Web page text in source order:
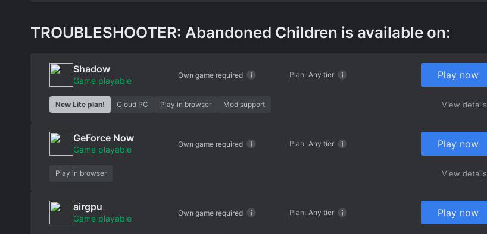
TROUBLESHOOTER: Abandoned Children is available on:
Shadow
Game playable
Own game required Plan: Any tier Play now
New Lite plan! Cloud PC Play in browser Mod support View details
GeForce Now
Game playable
Own game required Plan: Any tier Play now
Play in browser View details
airgpu
Game playable
Own game required Plan: Any tier Play now